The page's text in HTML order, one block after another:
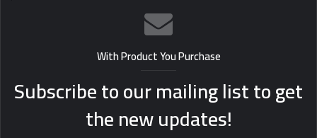
With Product You Purchase
Subscribe to our mailing list to get
the new updates!